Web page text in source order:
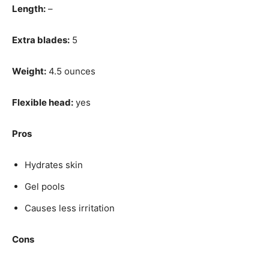
Length: –
Extra blades: 5
Weight: 4.5 ounces
Flexible head: yes
Pros
Hydrates skin
Gel pools
Causes less irritation
Cons